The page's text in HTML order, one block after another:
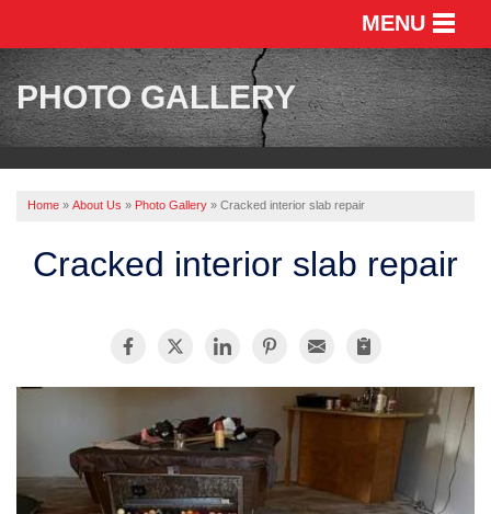
MENU
HOME
SERVICES
OUR WORK
ABOUT US
SERVICE AREA
PHOTO GALLERY
Home » About Us » Photo Gallery » Cracked interior slab repair
Cracked interior slab repair